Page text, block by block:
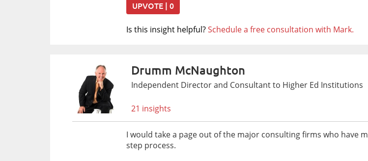
UPVOTE | 0
Is this insight helpful?Schedule a free consultation with Mark.
Drumm McNaughton
Independent Director and Consultant to Higher Ed Institutions
21 insights
I would take a page out of the major consulting firms who have
step process.